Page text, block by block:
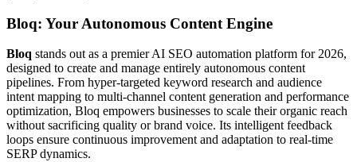
Bloq: Your Autonomous Content Engine
Bloq stands out as a premier AI SEO automation platform for 2026,
designed to create and manage entirely autonomous content
pipelines. From hyper-targeted keyword research and audience
intent mapping to multi-channel content generation and performance
optimization, Bloq empowers businesses to scale their organic reach
without sacrificing quality or brand voice. Its intelligent feedback
loops ensure continuous improvement and adaptation to real-time
SERP dynamics.